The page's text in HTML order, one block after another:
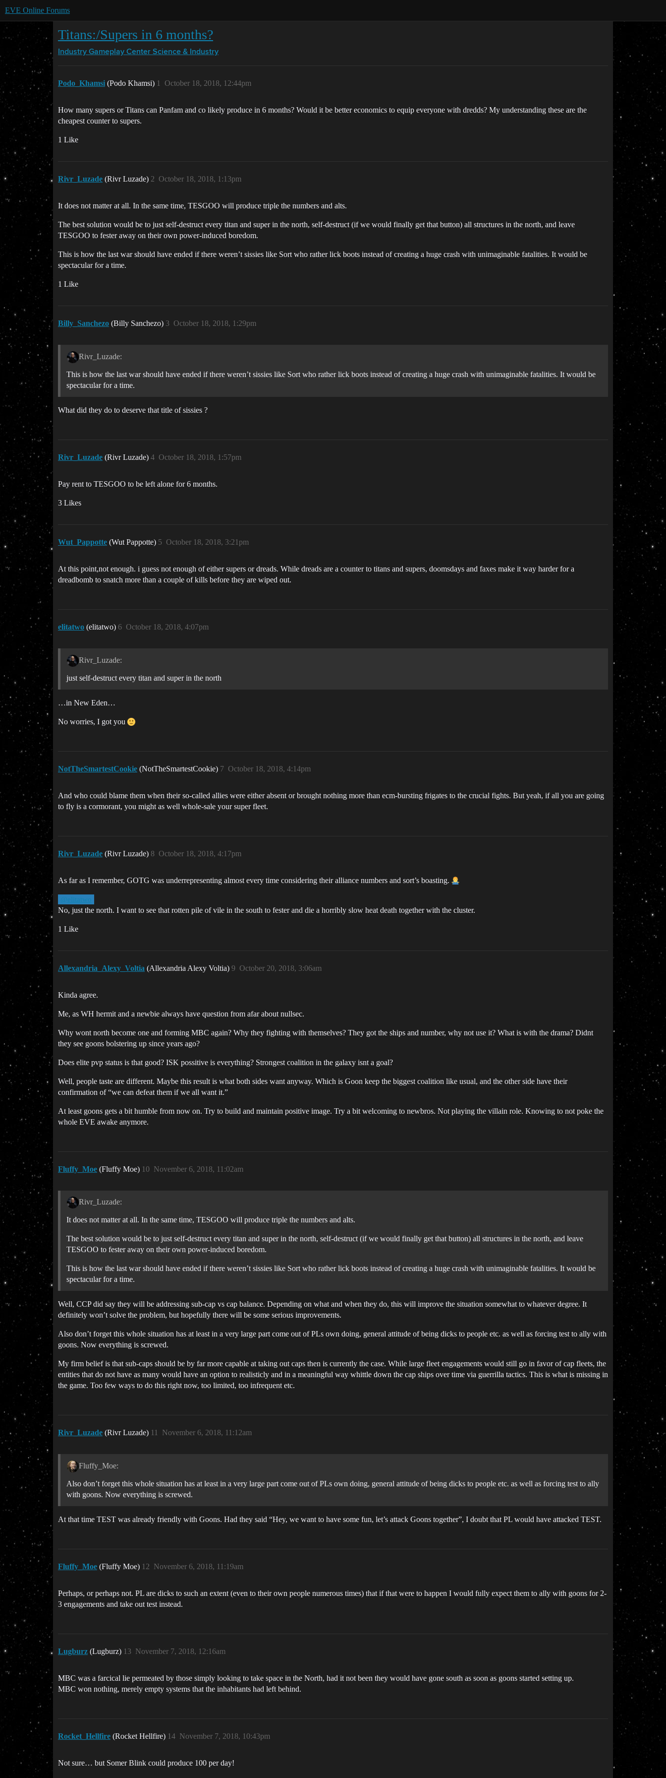
EVE Online Forums
Titans:/Supers in 6 months?
Industry Gameplay Center Science & Industry
Podo_Khamsi (Podo Khamsi) October 18, 2018, 12:44pm
1
How many supers or Titans can Panfam and co likely produce in 6 months? Would it be better economics to equip everyone with dredds? My understanding these are the
cheapest counter to supers.
1 Like
Rivr_Luzade (Rivr Luzade) October 18, 2018, 1:13pm
2
It does not matter at all. In the same time, TESGOO will produce triple the numbers and alts.
The best solution would be to just self-destruct every titan and super in the north, self-destruct (if we would finally get that button) all structures in the north, and leave
TESGOO to fester away on their own power-induced boredom.
This is how the last war should have ended if there weren’t sissies like Sort who rather lick boots instead of creating a huge crash with unimaginable fatalities. It would be
spectacular for a time.
1 Like
Billy_Sanchezo (Billy Sanchezo) October 18, 2018, 1:29pm
3
Rivr_Luzade:
This is how the last war should have ended if there weren’t sissies like Sort who rather lick boots instead of creating a huge crash with unimaginable fatalities. It would be
spectacular for a time.
What did they do to deserve that title of sissies ?
Rivr_Luzade (Rivr Luzade) October 18, 2018, 1:57pm
4
Pay rent to TESGOO to be left alone for 6 months.
3 Likes
Wut_Pappotte (Wut Pappotte) October 18, 2018, 3:21pm
5
At this point,not enough. i guess not enough of either supers or dreads. While dreads are a counter to titans and supers, doomsdays and faxes make it way harder for a
dreadbomb to snatch more than a couple of kills before they are wiped out.
elitatwo (elitatwo) October 18, 2018, 4:07pm
6
Rivr_Luzade:
just self-destruct every titan and super in the north
…in New Eden…
No worries, I got you
NotTheSmartestCookie (NotTheSmartestCookie) October 18, 2018, 4:14pm
7
And who could blame them when their so-called allies were either absent or brought nothing more than ecm-bursting frigates to the crucial fights. But yeah, if all you are going
to fly is a cormorant, you might as well whole-sale your super fleet.
Rivr_Luzade (Rivr Luzade) October 18, 2018, 4:17pm
8
As far as I remember, GOTG was underrepresenting almost every time considering their alliance numbers and sort’s boasting.
@elitatwo
No, just the north. I want to see that rotten pile of vile in the south to fester and die a horribly slow heat death together with the cluster.
1 Like
Allexandria_Alexy_Voltia (Allexandria Alexy Voltia) October 20, 2018, 3:06am
9
Kinda agree.
Me, as WH hermit and a newbie always have question from afar about nullsec.
Why wont north become one and forming MBC again? Why they fighting with themselves? They got the ships and number, why not use it? What is with the drama? Didnt
they see goons bolstering up since years ago?
Does elite pvp status is that good? ISK possitive is everything? Strongest coalition in the galaxy isnt a goal?
Well, people taste are different. Maybe this result is what both sides want anyway. Which is Goon keep the biggest coalition like usual, and the other side have their
confirmation of “we can defeat them if we all want it.”
At least goons gets a bit humble from now on. Try to build and maintain positive image. Try a bit welcoming to newbros. Not playing the villain role. Knowing to not poke the
whole EVE awake anymore.
Fluffy_Moe (Fluffy Moe) November 6, 2018, 11:02am
10
Rivr_Luzade:
It does not matter at all. In the same time, TESGOO will produce triple the numbers and alts.
The best solution would be to just self-destruct every titan and super in the north, self-destruct (if we would finally get that button) all structures in the north, and leave
TESGOO to fester away on their own power-induced boredom.
This is how the last war should have ended if there weren’t sissies like Sort who rather lick boots instead of creating a huge crash with unimaginable fatalities. It would be
spectacular for a time.
Well, CCP did say they will be addressing sub-cap vs cap balance. Depending on what and when they do, this will improve the situation somewhat to whatever degree. It
definitely won’t solve the problem, but hopefully there will be some serious improvements.
Also don’t forget this whole situation has at least in a very large part come out of PLs own doing, general attitude of being dicks to people etc. as well as forcing test to ally with
goons. Now everything is screwed.
My firm belief is that sub-caps should be by far more capable at taking out caps then is currently the case. While large fleet engagements would still go in favor of cap fleets, the
entities that do not have as many would have an option to realisticly and in a meaningful way whittle down the cap ships over time via guerrilla tactics. This is what is missing in
the game. Too few ways to do this right now, too limited, too infrequent etc.
Rivr_Luzade (Rivr Luzade) November 6, 2018, 11:12am
11
Fluffy_Moe:
Also don’t forget this whole situation has at least in a very large part come out of PLs own doing, general attitude of being dicks to people etc. as well as forcing test to ally
with goons. Now everything is screwed.
At that time TEST was already friendly with Goons. Had they said “Hey, we want to have some fun, let’s attack Goons together”, I doubt that PL would have attacked TEST.
Fluffy_Moe (Fluffy Moe) November 6, 2018, 11:19am
12
Perhaps, or perhaps not. PL are dicks to such an extent (even to their own people numerous times) that if that were to happen I would fully expect them to ally with goons for 2-
3 engagements and take out test instead.
Lugburz (Lugburz) November 7, 2018, 12:16am
13
MBC was a farcical lie permeated by those simply looking to take space in the North, had it not been they would have gone south as soon as goons started setting up.
MBC won nothing, merely empty systems that the inhabitants had left behind.
Rocket_Hellfire (Rocket Hellfire) November 7, 2018, 10:43pm
14
Not sure… but Somer Blink could produce 100 per day!